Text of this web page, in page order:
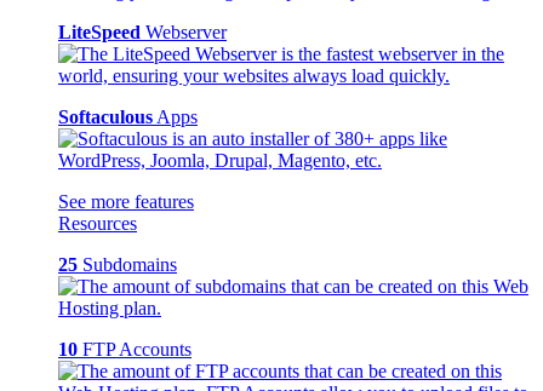
LiteSpeed Webserver
Softaculous Apps
See more features
Resources
25 Subdomains
10 FTP Accounts